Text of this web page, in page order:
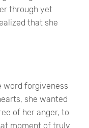
through yet
that she
word forgiveness
she wanted
of her anger, to
moment of truly